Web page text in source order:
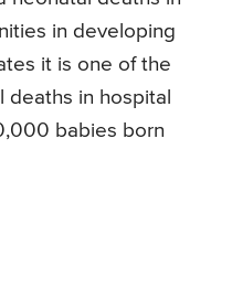
in developing
it is one of the
deaths in hospital
babies born